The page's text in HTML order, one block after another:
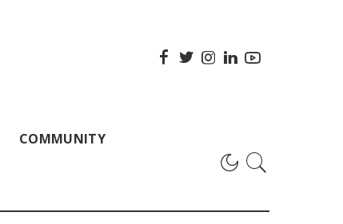
COMMUNITY